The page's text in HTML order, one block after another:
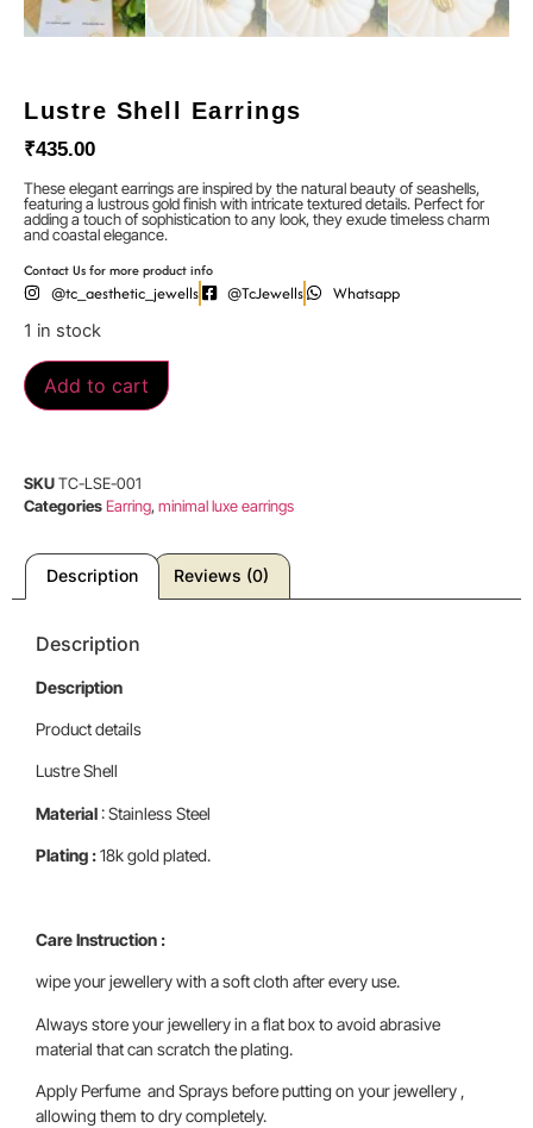
Lustre Shell Earrings
₹435.00
These elegant earrings are inspired by the natural beauty of seashells,
featuring a lustrous gold finish with intricate textured details. Perfect for
adding a touch of sophistication to any look, they exude timeless charm
and coastal elegance.
Contact Us for more product info
@tc_aesthetic_jewells @TcJewells Whatsapp
1 in stock
Add to cart
SKUTC-LSE-001
CategoriesEarring,minimal luxe earrings
Description Reviews (0)
Description
Description
Product details
Lustre Shell
Material: Stainless Steel
Plating :18k gold plated.
Care Instruction :
wipe your jewellery with a soft cloth after every use.
Always store your jewellery in a flat box to avoid abrasive
material that can scratch the plating.
Apply Perfume and Sprays before putting on your jewellery ,
allowing them to dry completely.